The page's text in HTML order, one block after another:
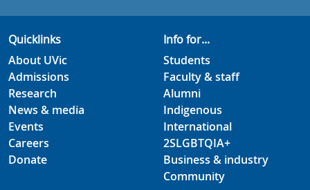
Quicklinks
About UVic
Admissions
Research
News & media
Events
Careers
Donate
Info for...
Students
Faculty & staff
Alumni
Indigenous
International
2SLGBTQIA+
Business & industry
Community